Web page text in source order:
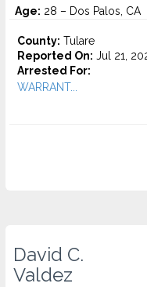
Age: 28 – Dos Palos, CA
County: Tulare
Reported On: Jul 21,
Arrested For:
WARRANT...
David C.
Valdez